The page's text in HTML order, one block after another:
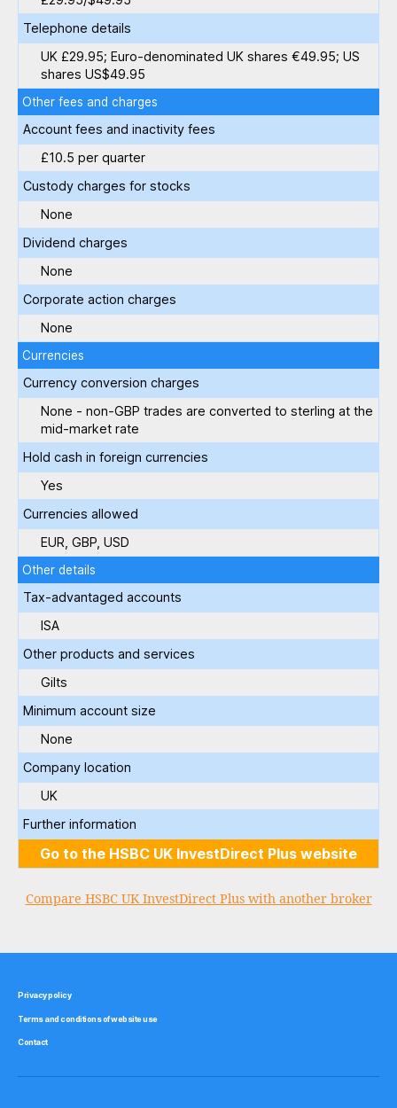
Telephone details
UK £29.95; Euro-denominated UK shares €49.95; US
shares US$49.95
Other fees and charges
Account fees and inactivity fees
£10.5 per quarter
Custody charges for stocks
None
Dividend charges
None
Corporate action charges
None
Currencies
Currency conversion charges
None - non-GBP trades are converted to sterling at the
mid-market rate
Hold cash in foreign currencies
Yes
Currencies allowed
EUR, GBP, USD
Other details
Tax-advantaged accounts
ISA
Other products and services
Gilts
Minimum account size
None
Company location
UK
Further information
Go to the HSBC UK InvestDirect Plus website
Compare HSBC UK InvestDirect Plus with another broker
Privacy policy
Terms and conditions of website use
Contact